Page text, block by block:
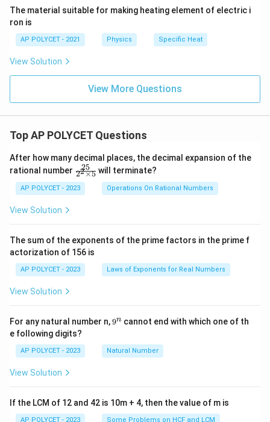
The material suitable for making heating element of electric i
ron is
AP POLYCET - 2021 Physics Specific Heat
View Solution
View More Questions
Top AP POLYCET Questions
After how many decimal places, the decimal expansion of the
rational number \f
ra
c
{2
i
m
es
5}
22×5
25 will terminate?
AP POLYCET - 2023 Operations On Rational Numbers
View Solution
The sum of the exponents of the prime factors in the prime f
actorization of 156 is
AP POLYCET - 2023 Laws of Exponents for Real Numbers
View Solution
For any natural number n,9
9n cannot end with which one of th
e following digits?
AP POLYCET - 2023 Natural Number
View Solution
If the LCM of 12 and 42 is 10m + 4, then the value of m is
AP POLYCET - 2023 Some Problems on HCF and LCM